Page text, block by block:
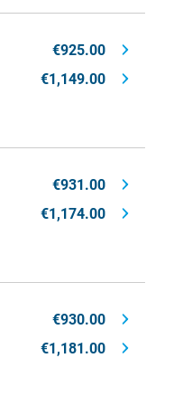
€925.00
€1,149.00
€931.00
€1,174.00
€930.00
€1,181.00